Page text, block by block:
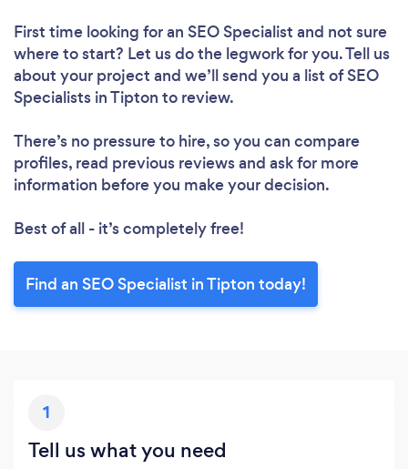
First time looking for an SEO Specialist and not sure
where to start? Let us do the legwork for you. Tell us
about your project and we’ll send you a list of SEO
Specialists in Tipton to review.
There’s no pressure to hire, so you can compare
profiles, read previous reviews and ask for more
information before you make your decision.
Best of all - it’s completely free!
Find an SEO Specialist in Tipton today!
1
Tell us what you need